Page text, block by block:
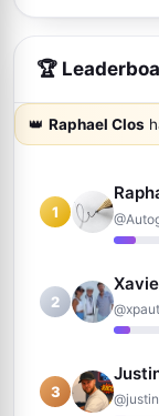
🏆
👑 Raphael Clos
1
2
3 @justin